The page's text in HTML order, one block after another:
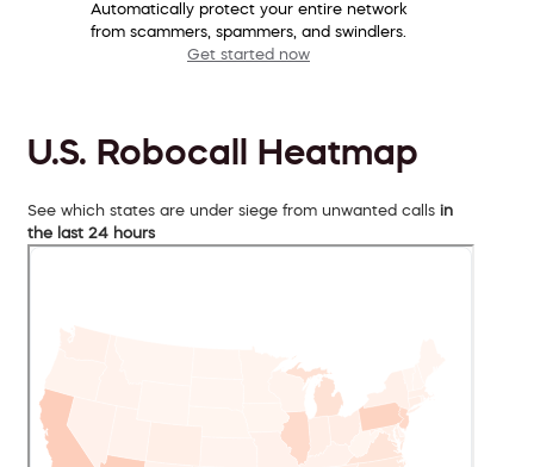
Automatically protect your entire network
from scammers, spammers, and swindlers.
Get started now
U.S. Robocall Heatmap
See which states are under siege from unwanted calls in
the last 24 hours